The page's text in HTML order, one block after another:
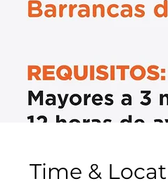
Time &